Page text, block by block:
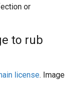
or
to rub
license. Image